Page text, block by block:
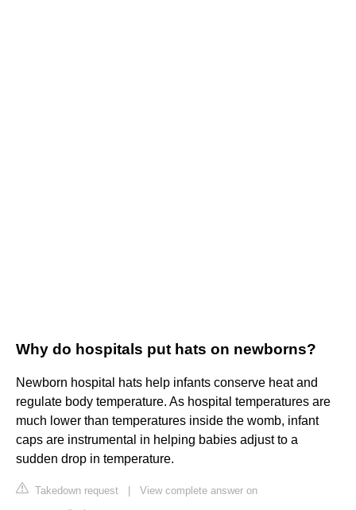
Why do hospitals put hats on newborns?
Newborn hospital hats help infants conserve heat and
regulate body temperature. As hospital temperatures are
much lower than temperatures inside the womb, infant
caps are instrumental in helping babies adjust to a
sudden drop in temperature.
Takedown request
View complete answer on